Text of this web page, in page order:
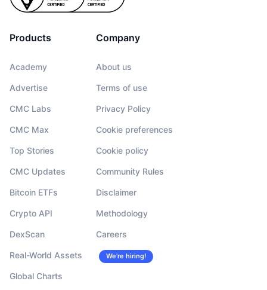
Products
Academy
Advertise
CMC Labs
CMC Max
Top Stories
CMC Updates
Bitcoin ETFs
Crypto API
DexScan
Real-World Assets
Global Charts
Company
About us
Terms of use
Privacy Policy
Cookie preferences
Cookie policy
Community Rules
Disclaimer
Methodology
Careers
We’re hiring!